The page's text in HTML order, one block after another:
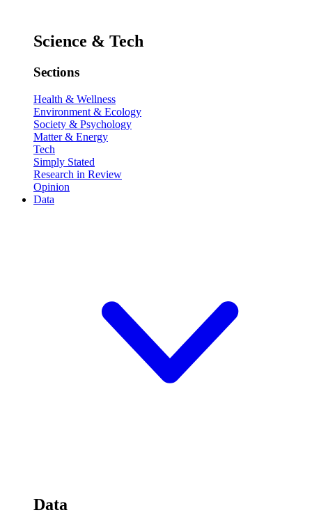
Science & Tech
Sections
Health & Wellness
Environment & Ecology
Society & Psychology
Matter & Energy
Tech
Simply Stated
Research in Review
Opinion
Data
Data